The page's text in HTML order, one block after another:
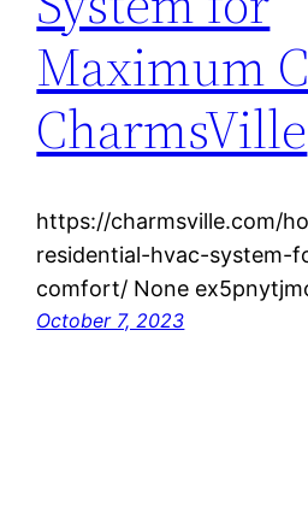
Maximum
CharmsVille
https://charmsville.com/
residential-hvac-system-
comfort/ None
October 7, 2023